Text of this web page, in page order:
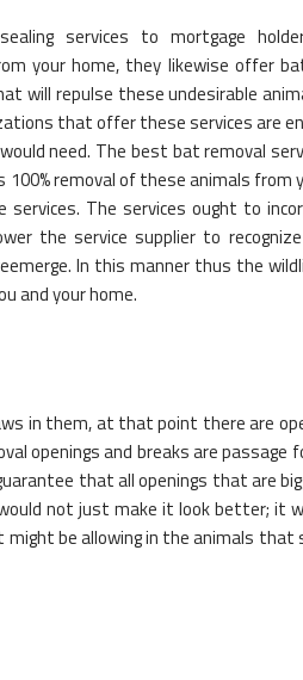
services to mortgage
your home, they likewise offer
will repulse these undesirable
that offer these services are
need. The best bat removal
removal of these animals from
The services ought to
the service supplier to
In this manner thus the
and your home.
in them, at that point there are
openings and breaks are passage
that all openings that are
not just make it look better; it
be allowing in the animals that